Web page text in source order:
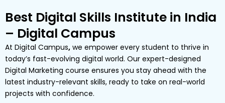
Best Digital Skills Institute in India
– Digital Campus
At Digital Campus, we empower every student to thrive in
today’s fast-evolving digital world. Our expert-designed
Digital Marketing course ensures you stay ahead with the
latest industry-relevant skills, ready to take on real-world
projects with confidence.